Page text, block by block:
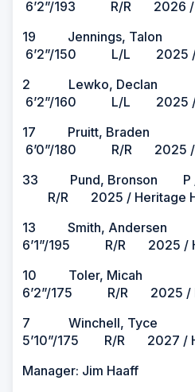
6’2”/193 R/R 2026 /
19 Jennings,
6’2”/150 L/L 2025 /
2 Lewko,
6’2”/160 L/L 2025 /
17 Pruitt,
6’0”/180 R/R 2025 /
33 Pund, Bronson
R/R 2025 / Heritage
13 Smith,
6’1”/195 R/R 2025 /
10 Toler,
6’2”/175 R/R 2025 /
7 Winchell,
5’10”/175 R/R 2027 /
Manager: Jim Haaff